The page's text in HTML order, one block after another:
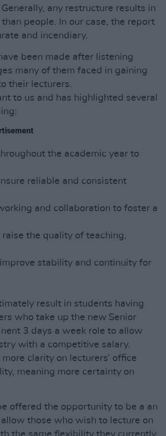
any restructure results in
people. In our case, the report
and incendiary.
been made after listening
many of them faced in gaining
their lecturers.
to us and has highlighted several
the academic year to
reliable and consistent
and collaboration to foster a
the quality of teaching,
stability and continuity for
result in students having
who take up the new Senior
3 days a week role to allow
with a competitive salary.
clarity on lecturers’ office
meaning more certainty on
offered the opportunity to be a an
those who wish to lecture on
the same flexibility they currently